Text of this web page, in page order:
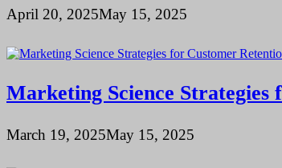
April 20, 2025May 15, 2025
Marketing Science
March 19, 2025May 15, 2025